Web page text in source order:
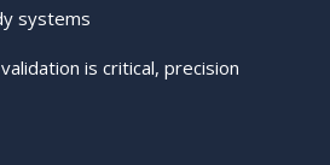
systems
is critical, precision